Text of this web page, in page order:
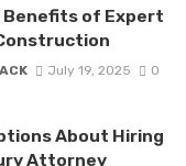
Benefits of Expert
July 19, 2025 0
About Hiring
Attorney